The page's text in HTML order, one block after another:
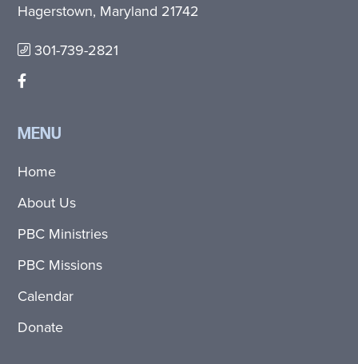
Hagerstown, Maryland 21742
301-739-2821
MENU
Home
About Us
PBC Ministries
PBC Missions
Calendar
Donate